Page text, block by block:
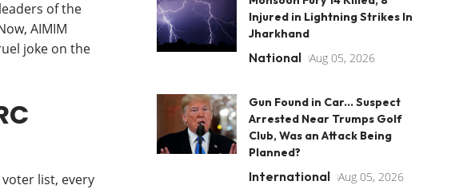
of the
AIMIM
joke on the
list, every
Injured in Lightning Strikes In
Jharkhand
National Aug 05, 2026
Gun Found in Car... Suspect
Arrested Near Trumps Golf
Club, Was an Attack Being
Planned?
International Aug 05, 2026